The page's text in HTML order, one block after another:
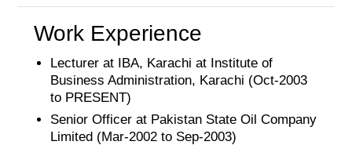
Work Experience
Lecturer at IBA, Karachi at Institute of
Business Administration, Karachi (Oct-2003
to PRESENT)
Senior Officer at Pakistan State Oil Company
Limited (Mar-2002 to Sep-2003)